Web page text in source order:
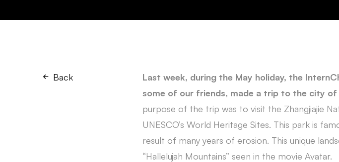
Back
Last week, during the May holiday, the
some of our friends, made a trip to the city of
purpose of the trip was to visit the Zhangjiajie
UNESCO’s World Heritage Sites. This park is
result of many years of erosion. This unique
“Hallelujah Mountains” seen in the movie Avatar.